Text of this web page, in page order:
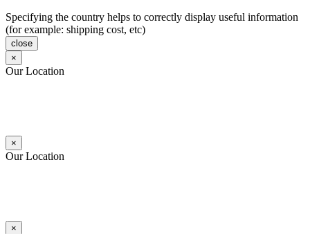
Specifying the country helps to correctly display useful information
(for example: shipping cost, etc)
close
×
Our Location
×
Our Location
×